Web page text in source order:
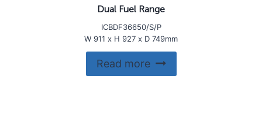
Dual Fuel Range
ICBDF36650/S/P
W 911 x H 927 x D 749mm
Read more